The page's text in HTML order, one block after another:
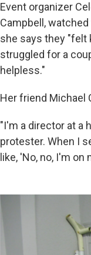
Event organizer
Campbell,
she says they "felt
struggled for a
helpless."
Her friend Michael
"I'm a director at a
protester. When I
like, 'No, no, I'm on